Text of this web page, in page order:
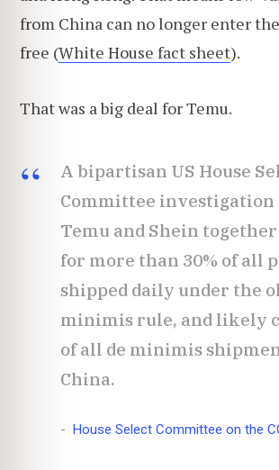
from China can no longer enter
free (White House fact sheet).
That was a big deal for Temu.
A bipartisan US House
Committee investigation
Temu and Shein
for more than 30% of all
shipped daily under the
minimis rule, and likely
of all de minimis
China.
House Select Committee on the